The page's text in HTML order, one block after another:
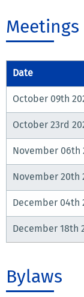
Meetings
Date
October 09th
October 23rd
November 06th
November 20th
December 04th
December 18th
Bylaws